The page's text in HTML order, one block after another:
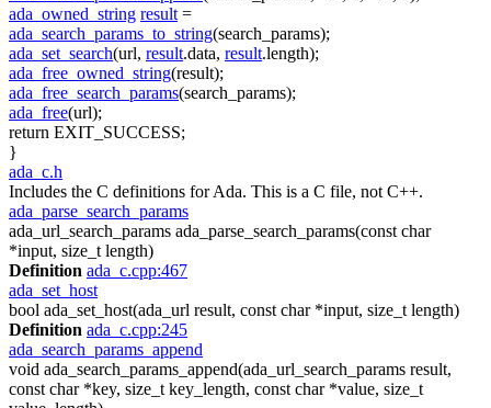
ada_owned_string result =
ada_search_params_to_string(search_params);
ada_set_search(url, result.data, result.length);
ada_free_owned_string(result);
ada_free_search_params(search_params);
ada_free(url);
return EXIT_SUCCESS;
}
ada_c.h
Includes the C definitions for Ada. This is a C file, not C++.
ada_parse_search_params
ada_url_search_params ada_parse_search_params(const char
*input, size_t length)
Definition ada_c.cpp:467
ada_set_host
bool ada_set_host(ada_url result, const char *input, size_t length)
Definition ada_c.cpp:245
ada_search_params_append
void ada_search_params_append(ada_url_search_params result,
const char *key, size_t key_length, const char *value, size_t